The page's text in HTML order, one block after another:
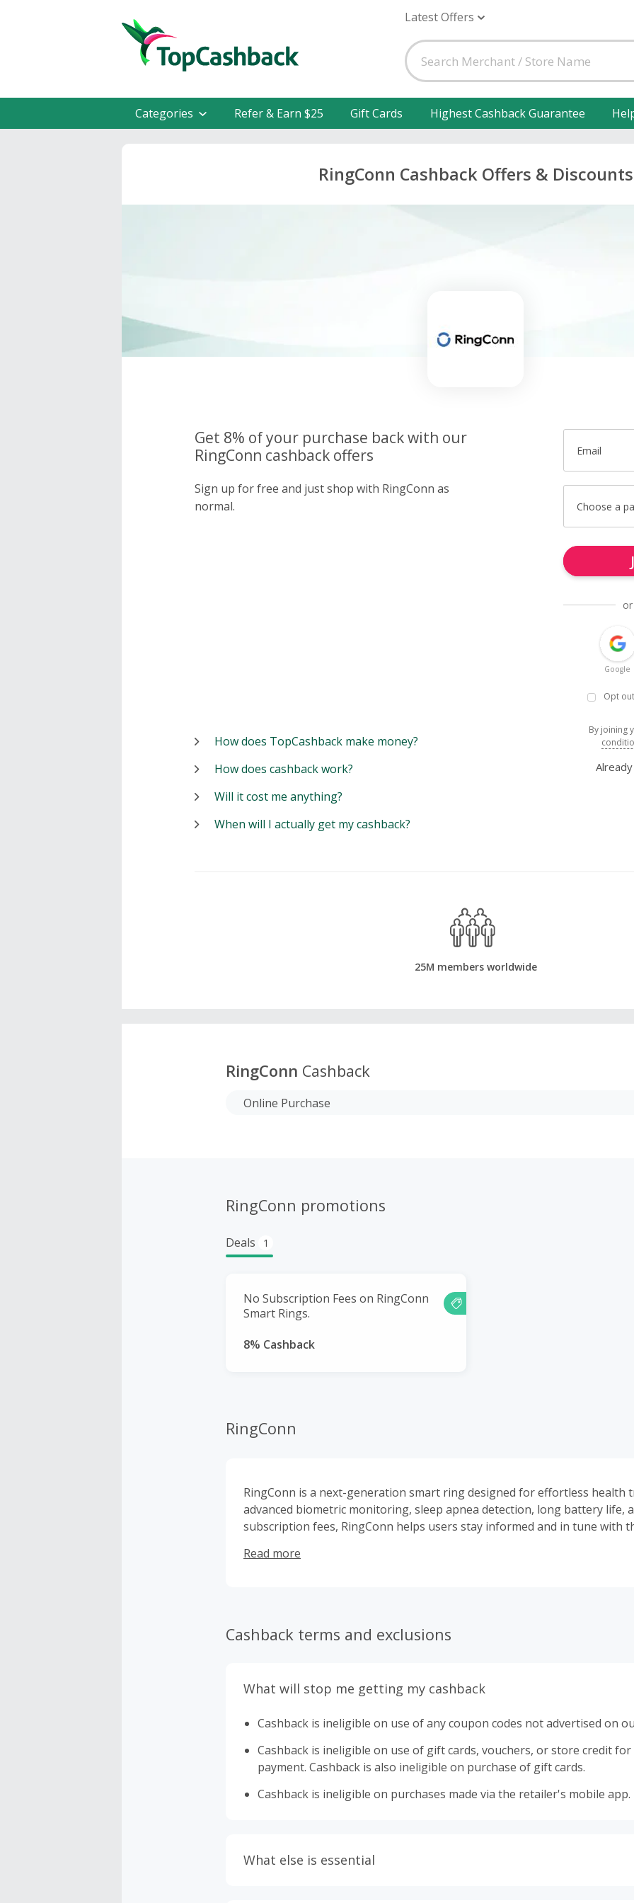
Latest Offers
Categories Refer & Earn $25 Gift Cards Highest Cashback Guarantee
RingConn Cashback Offers & Discounts
Get 8% of your purchase back with our
RingConn cashback offers
Sign up for free and just shop with RingConn as
normal.
Email
Choose a
Google
Opt
By joining
How does TopCashback make money?
How does cashback work?
Will it cost me anything?
When will I actually get my cashback?
25M members worldwide
RingConn Cashback
Online Purchase
RingConn promotions
Deals 1
No Subscription Fees on RingConn
Smart Rings.
8% Cashback
RingConn
RingConn is a next-generation smart ring designed for effortless health
advanced biometric monitoring, sleep apnea detection, long battery life,
subscription fees, RingConn helps users stay informed and in tune with
Read more
Cashback terms and exclusions
What will stop me getting my cashback
Cashback is ineligible on use of any coupon codes not advertised on
Cashback is ineligible on use of gift cards, vouchers, or store credit
payment. Cashback is also ineligible on purchase of gift cards.
Cashback is ineligible on purchases made via the retailer's mobile app.
What else is essential